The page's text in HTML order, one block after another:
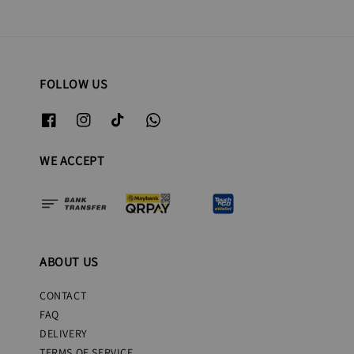
FOLLOW US
WE ACCEPT
ABOUT US
CONTACT
FAQ
DELIVERY